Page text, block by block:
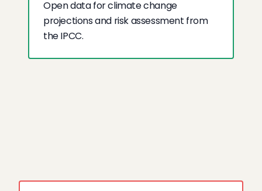
Open data for climate change
projections and risk assessment from
the IPCC.